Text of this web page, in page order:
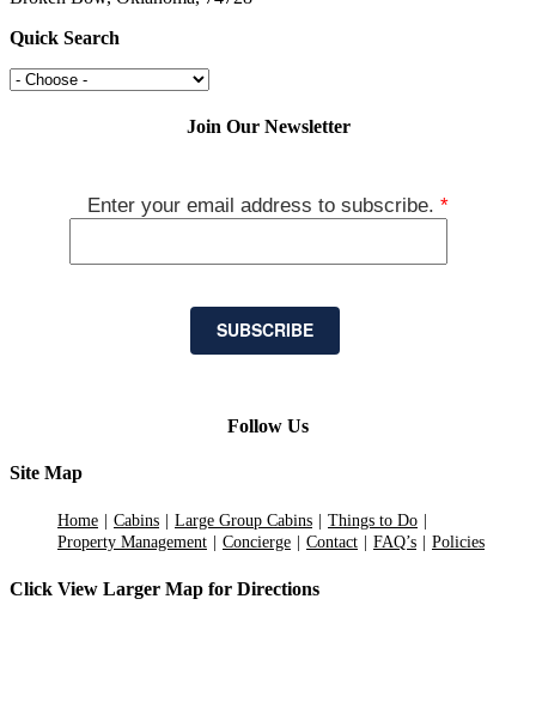
Quick Search
Join Our Newsletter
Enter your email address to subscribe. *
SUBSCRIBE
Follow Us
Site Map
Home Cabins Large Group Cabins
Things to Do
Property Management
Concierge Contact FAQ’s Policies
Click View Larger Map for Directions